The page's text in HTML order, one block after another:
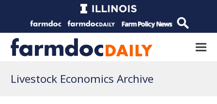
Livestock Economics Archive